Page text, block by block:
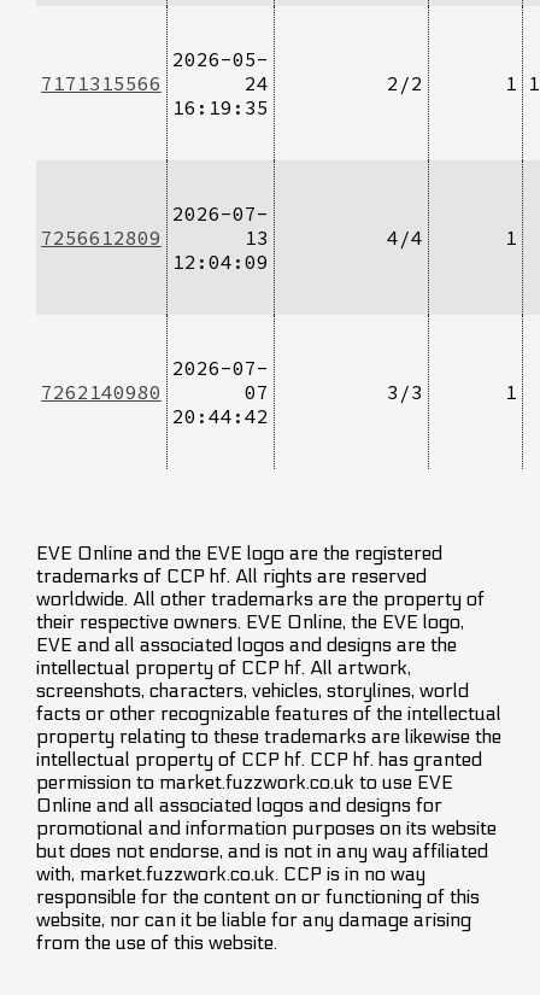
7171315566
2026-05-
24
16:19:35
2/2 1
7256612809
2026-07-
13
12:04:09
4/4 1
7262140980
2026-07-
07
20:44:42
3/3 1
EVE Online and the EVE logo are the registered
trademarks of CCP hf. All rights are reserved
worldwide. All other trademarks are the property of
their respective owners. EVE Online, the EVE logo,
EVE and all associated logos and designs are the
intellectual property of CCP hf. All artwork,
screenshots, characters, vehicles, storylines, world
facts or other recognizable features of the intellectual
property relating to these trademarks are likewise the
intellectual property of CCP hf. CCP hf. has granted
permission to market.fuzzwork.co.uk to use EVE
Online and all associated logos and designs for
promotional and information purposes on its website
but does not endorse, and is not in any way affiliated
with, market.fuzzwork.co.uk. CCP is in no way
responsible for the content on or functioning of this
website, nor can it be liable for any damage arising
from the use of this website.